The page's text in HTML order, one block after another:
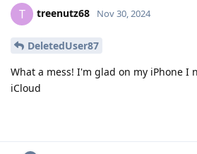
T treenutz68 Nov 30, 2024
DeletedUser87
What a mess! I'm glad on my iPhone I
iCloud